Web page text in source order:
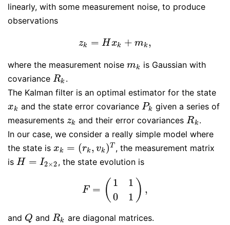
linearly, with some measurement noise, to produce
observations
zk = Hxk + mk ,
zk =Hxk+m k,
where the measurement noise mk
mk is Gaussian with
covariance Rk
Rk .
The Kalman filter is an optimal estimator for the state
xk
xk and the state error covariance Pk
Pk given a series of
measurements zk
zk and their error covariancesRk
Rk .
In our case, we consider a really simple model where
the state is xk = (rk , vk )T
xk=(r ,vk)T
, the measurement matrix
is H = I2×2
H= I2×2 , the state evolution is
F = ( 1
0
1
1 ) ,
F =
and Q
Q and Rk
Rk are diagonal matrices.